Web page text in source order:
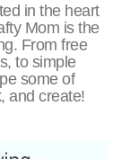
in the heart
Mom is the
From free
to simple
some of
and create!